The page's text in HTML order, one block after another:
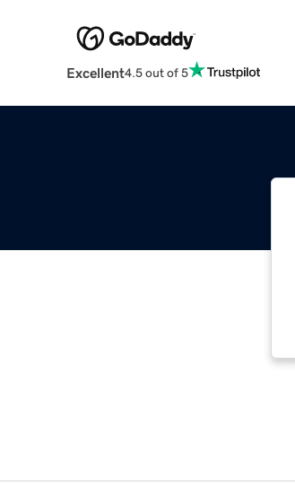
Excellent4.5 out of 5